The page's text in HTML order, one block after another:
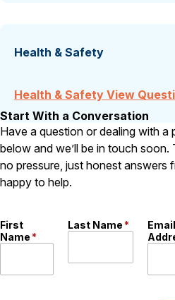
Health & Safety
Health & Safety View
Start With a Conversation
Have a question or dealing with a
below and we’ll be in touch soon.
no pressure, just honest answers
happy to help.
First
Name*
Last Name*
Email